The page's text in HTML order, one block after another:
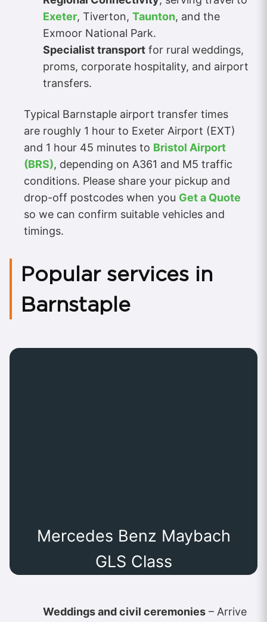
Exeter, Tiverton, Taunton, and the
Exmoor National Park.
Specialist transport for rural weddings,
proms, corporate hospitality, and airport
transfers.
Typical Barnstaple airport transfer times
are roughly 1 hour to Exeter Airport (EXT)
and 1 hour 45 minutes to Bristol Airport
(BRS), depending on A361 and M5 traffic
conditions. Please share your pickup and
drop-off postcodes when you Get a Quote
so we can confirm suitable vehicles and
timings.
Popular services in
Barnstaple
Mercedes Benz Maybach
GLS Class
Weddings and civil ceremonies – Arrive